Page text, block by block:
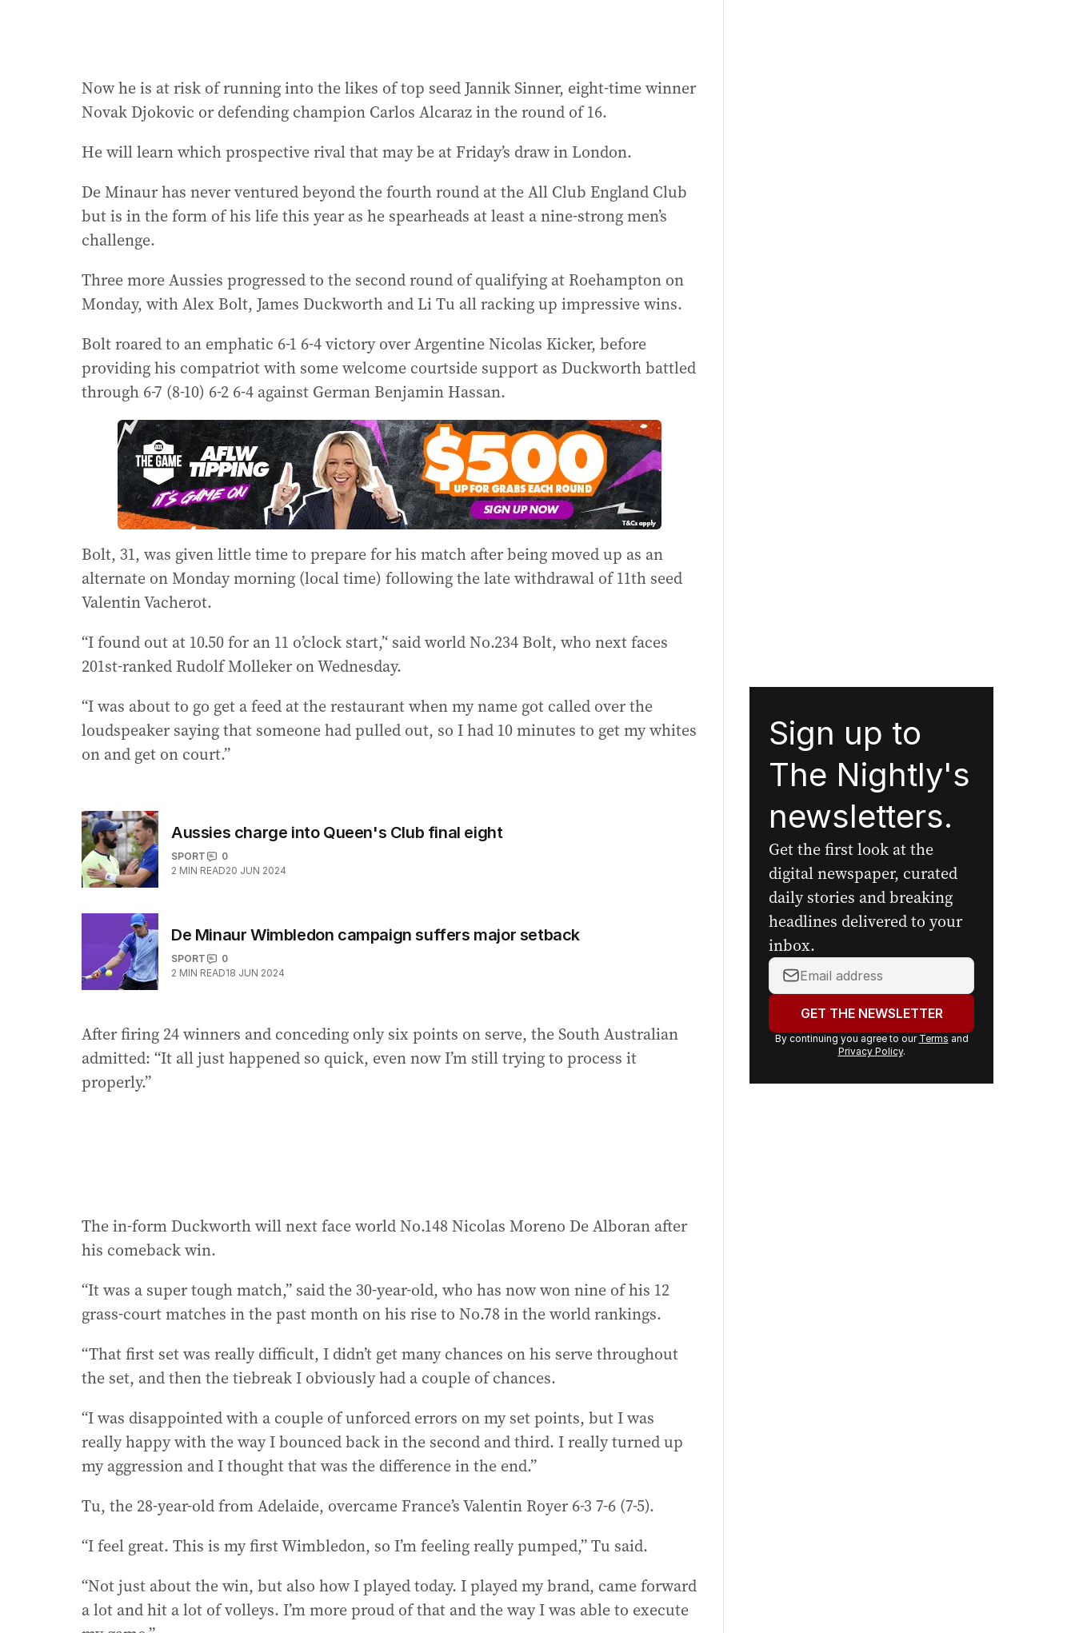
Now he is at risk of running into the likes of top seed Jannik Sinner, eight-time winner
Novak Djokovic or defending champion Carlos Alcaraz in the round of 16.
He will learn which prospective rival that may be at Friday’s draw in London.
De Minaur has never ventured beyond the fourth round at the All Club England Club
but is in the form of his life this year as he spearheads at least a nine-strong men’s
challenge.
Three more Aussies progressed to the second round of qualifying at Roehampton on
Monday, with Alex Bolt, James Duckworth and Li Tu all racking up impressive wins.
Bolt roared to an emphatic 6-1 6-4 victory over Argentine Nicolas Kicker, before
providing his compatriot with some welcome courtside support as Duckworth battled
through 6-7 (8-10) 6-2 6-4 against German Benjamin Hassan.
Bolt, 31, was given little time to prepare for his match after being moved up as an
alternate on Monday morning (local time) following the late withdrawal of 11th seed
Valentin Vacherot.
“I found out at 10.50 for an 11 o’clock start,’‘ said world No.234 Bolt, who next faces
201st-ranked Rudolf Molleker on Wednesday.
“I was about to go get a feed at the restaurant when my name got called over the
loudspeaker saying that someone had pulled out, so I had 10 minutes to get my whites
on and get on court.”
Aussies charge into Queen's Club final eight
SPORT
0
2 MIN READ20 JUN 2024
De Minaur Wimbledon campaign suffers major setback
SPORT
0
2 MIN READ18 JUN 2024
After firing 24 winners and conceding only six points on serve, the South Australian
admitted: “It all just happened so quick, even now I’m still trying to process it
properly.”
The in-form Duckworth will next face world No.148 Nicolas Moreno De Alboran after
his comeback win.
“It was a super tough match,” said the 30-year-old, who has now won nine of his 12
grass-court matches in the past month on his rise to No.78 in the world rankings.
“That first set was really difficult, I didn’t get many chances on his serve throughout
the set, and then the tiebreak I obviously had a couple of chances.
“I was disappointed with a couple of unforced errors on my set points, but I was
really happy with the way I bounced back in the second and third. I really turned up
my aggression and I thought that was the difference in the end.”
Tu, the 28-year-old from Adelaide, overcame France’s Valentin Royer 6-3 7-6 (7-5).
“I feel great. This is my first Wimbledon, so I’m feeling really pumped,” Tu said.
“Not just about the win, but also how I played today. I played my brand, came forward
a lot and hit a lot of volleys. I’m more proud of that and the way I was able to execute
Sign up to
The Nightly's
newsletters.
Get the first look at the
digital newspaper, curated
daily stories and breaking
headlines delivered to your
inbox.
Your
email
address:GET THE NEWSLETTER
By continuing you agree to our Terms and
Privacy Policy.